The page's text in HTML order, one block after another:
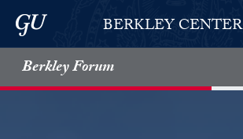
Skip to Berkley Center Navigation
Skip to content
Georgetown UniversityBERKLEY CENTER
Berkley Forum